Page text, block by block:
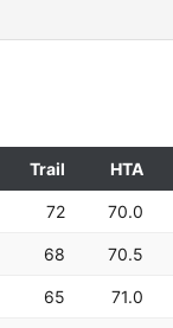
Trail HTA
72 70.0
68 70.5
65 71.0